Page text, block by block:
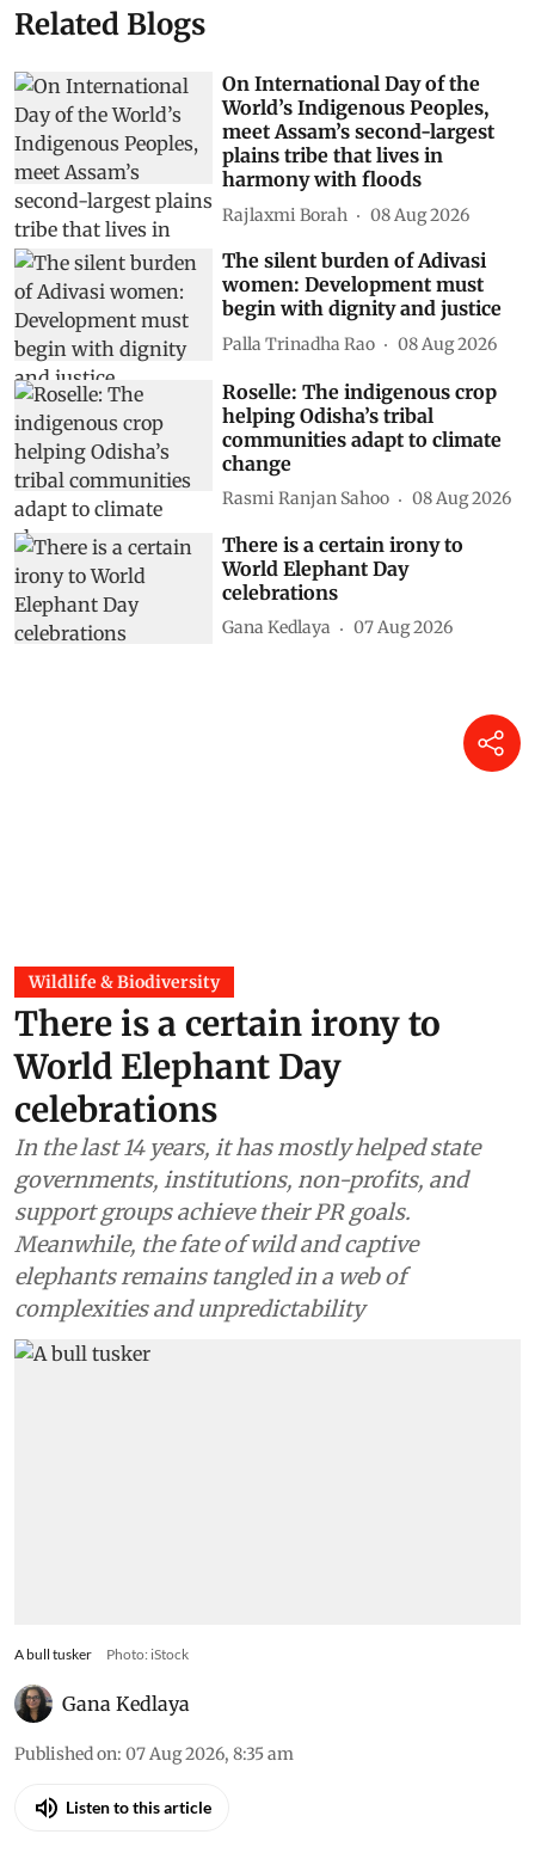
Related Blogs
On International Day of the
World’s Indigenous Peoples,
meet Assam’s second-largest
plains tribe that lives in
harmony with floods
Rajlaxmi Borah 08 Aug 2026
The silent burden of Adivasi
women: Development must
begin with dignity and justice
Palla Trinadha Rao 08 Aug 2026
Roselle: The indigenous crop
helping Odisha’s tribal
communities adapt to climate
change
Rasmi Ranjan Sahoo 08 Aug 2026
There is a certain irony to
World Elephant Day
celebrations
Gana Kedlaya 07 Aug 2026
Wildlife & Biodiversity
There is a certain irony to
World Elephant Day
celebrations
In the last 14 years, it has mostly helped state
governments, institutions, non-profits, and
support groups achieve their PR goals.
Meanwhile, the fate of wild and captive
elephants remains tangled in a web of
complexities and unpredictability
A bull tusker Photo: iStock
Gana Kedlaya
Published on: 07 Aug 2026, 8:35 am
Listen to this article